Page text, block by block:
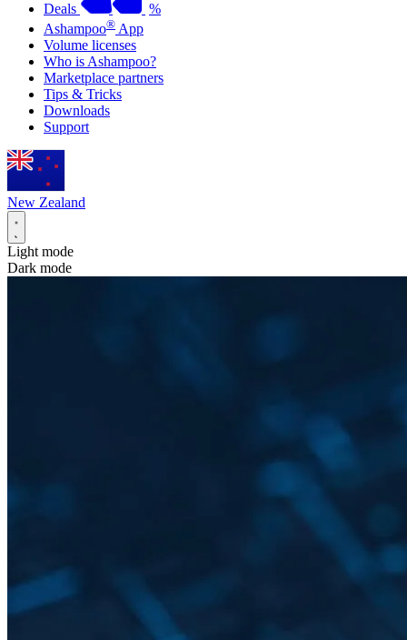
Deals
%
Ashampoo® App
Volume licenses
Who is Ashampoo?
Marketplace partners
Tips & Tricks
Downloads
Support
New Zealand
Light mode
Dark mode